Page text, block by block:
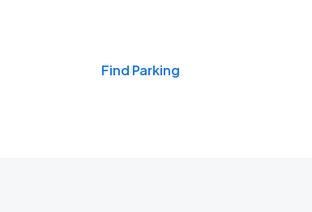
Find Parking